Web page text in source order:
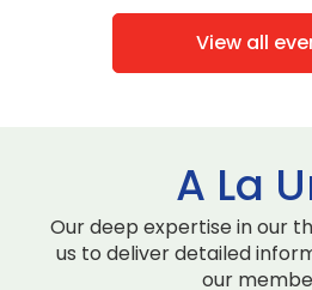
View all
A La
Our deep expertise in our
us to deliver detailed
our